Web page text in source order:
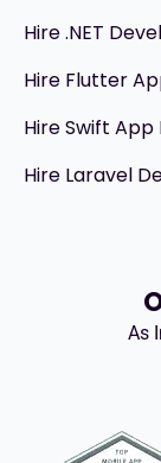
Hire .NET
Hire Flutter
Hire Swift
Hire Laravel
As